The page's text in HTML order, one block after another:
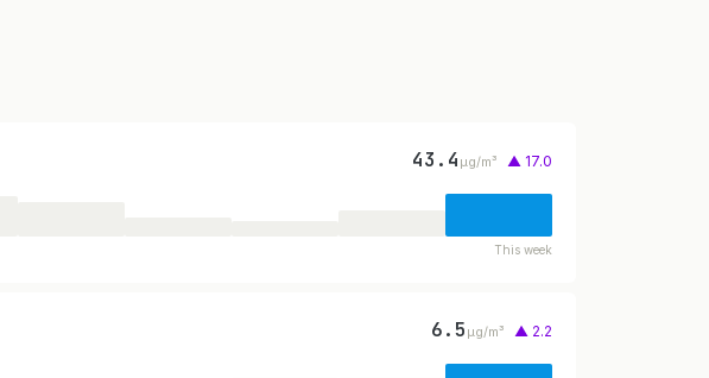
43.4 µg/m³ ▲ 17.0
This week
6.5 µg/m³ ▲ 2.2